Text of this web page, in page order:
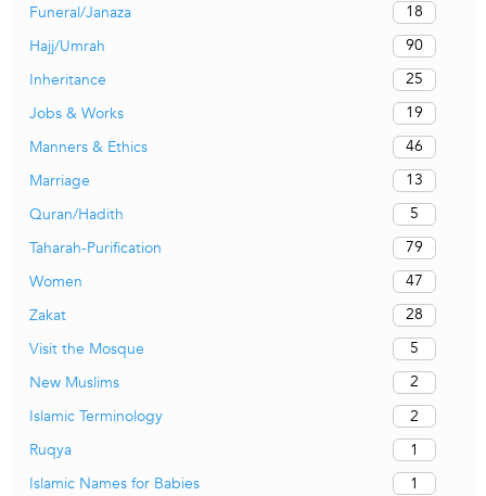
Funeral/Janaza
18
Hajj/Umrah
90
Inheritance
25
Jobs & Works
19
Manners & Ethics
46
Marriage
13
Quran/Hadith
5
Taharah-Purification
79
Women
47
Zakat
28
Visit the Mosque
5
New Muslims
2
Islamic Terminology
2
Ruqya
1
Islamic Names for Babies
1